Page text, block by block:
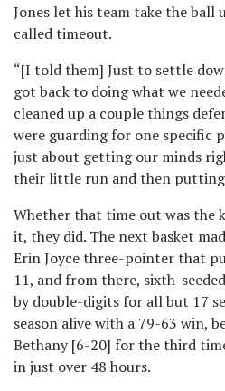
Jones let his team take the ball
called timeout.
“[I told them] Just to settle
got back to doing what we
cleaned up a couple things
were guarding for one specific
just about getting our minds
their little run and then putting
Whether that time out was the
it, they did. The next basket
Erin Joyce three-pointer that
11, and from there, sixth-
by double-digits for all but 17
season alive with a 79-63 win,
Bethany [6-20] for the third
in just over 48 hours.